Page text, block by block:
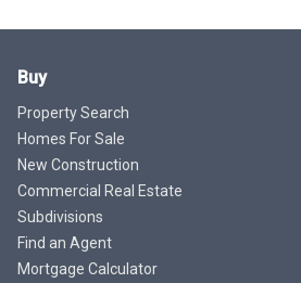
Buy
Property Search
Homes For Sale
New Construction
Commercial Real Estate
Subdivisions
Find an Agent
Mortgage Calculator